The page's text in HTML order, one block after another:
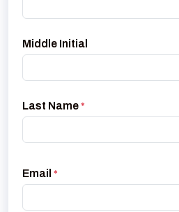
Middle Initial
Last Name *
Email *